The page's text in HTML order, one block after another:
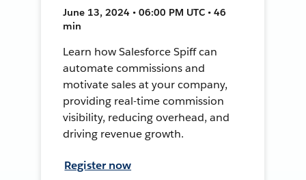
June 13, 2024 • 06:00 PM UTC • 46
min
Learn how Salesforce Spiff can
automate commissions and
motivate sales at your company,
providing real-time commission
visibility, reducing overhead, and
driving revenue growth.
Register now